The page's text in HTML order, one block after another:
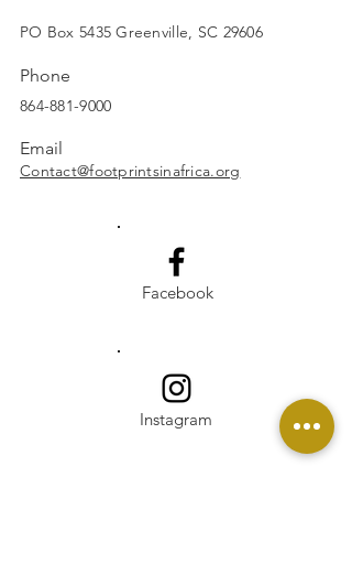
SUBSCRIBE
PO Box 5435 Greenville, SC 29606
Phone
864-881-9000
Email
Contact@footprintsinafrica.org
Facebook
Instagram